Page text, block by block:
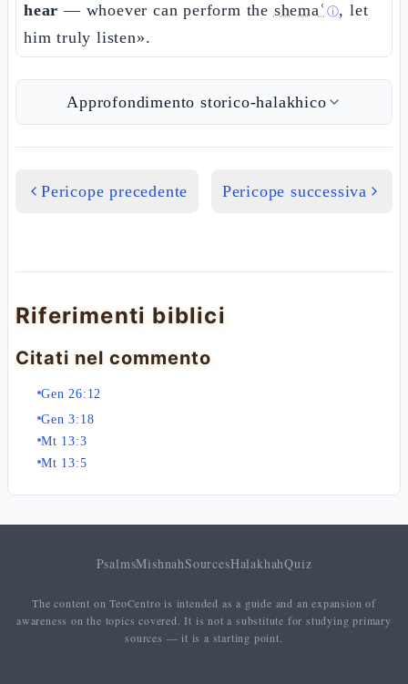
hear — whoever can perform the shemaʿ ⓘ, let
him truly listen».
Approfondimento storico-halakhico
Pericope precedente Pericope successiva
Riferimenti biblici
Citati nel commento
Gen 26:12
Gen 3:18
Mt 13:3
Mt 13:5
PsalmsMishnahSourcesHalakhahQuiz
The content on TeoCentro is intended as a guide and an expansion of
awareness on the topics covered. It is not a substitute for studying primary
sources — it is a starting point.